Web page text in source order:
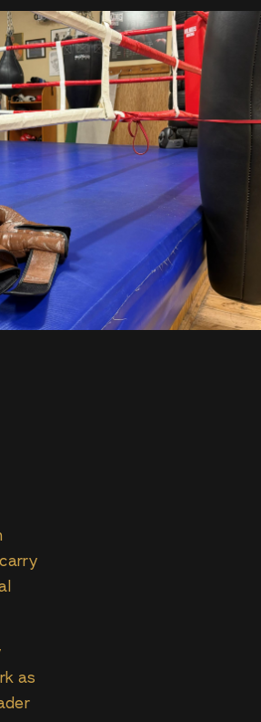
as